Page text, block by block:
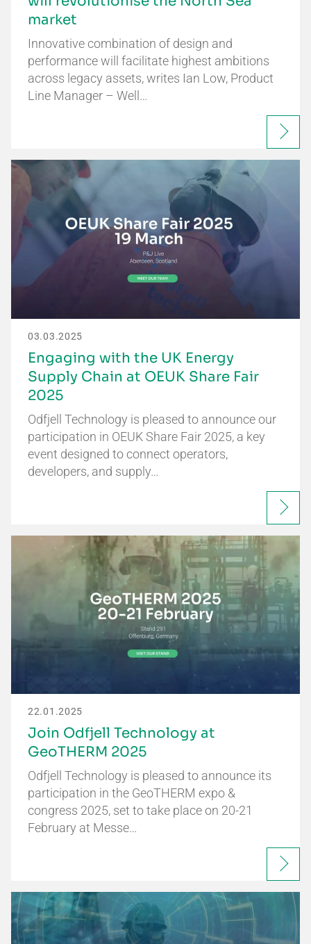
market
Innovative combination of design and
performance will facilitate highest ambitions
across legacy assets, writes Ian Low, Product
Line Manager – Well…
03.03.2025
Engaging with the UK Energy
Supply Chain at OEUK Share Fair
2025
Odfjell Technology is pleased to announce our
participation in OEUK Share Fair 2025, a key
event designed to connect operators,
developers, and supply…
22.01.2025
Join Odfjell Technology at
GeoTHERM 2025
Odfjell Technology is pleased to announce its
participation in the GeoTHERM expo &
congress 2025, set to take place on 20-21
February at Messe…